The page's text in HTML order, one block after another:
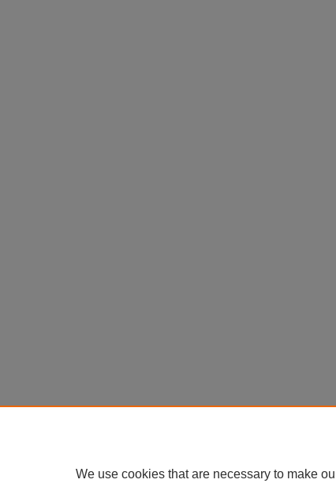
We use cookies that are necessary to make